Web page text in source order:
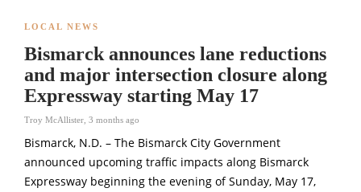
LOCAL NEWS
Bismarck announces lane reductions
and major intersection closure along
Expressway starting May 17
Troy McAllister 3 months ago
Bismarck, N.D. – The Bismarck City Government
announced upcoming traffic impacts along Bismarck
Expressway beginning the evening of Sunday, May 17,